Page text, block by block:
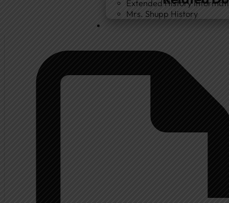
Extended History
Mrs. Shupp History